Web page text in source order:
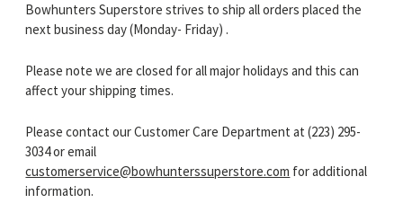
Bowhunters Superstore strives to ship all orders placed the
next business day (Monday- Friday) .
Please note we are closed for all major holidays and this can
affect your shipping times.
Please contact our Customer Care Department at (223) 295-
3034 or email
customerservice@bowhunterssuperstore.com for additional
information.